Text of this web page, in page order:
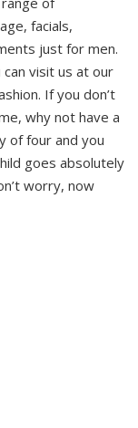
facials,
just for men.
visit us at our
If you don’t
why not have a
of four and you
goes absolutely
worry, now